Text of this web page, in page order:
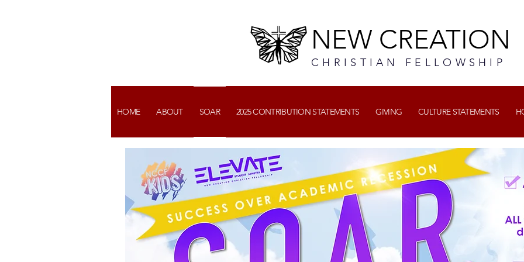
NEW CREATION
CHRISTIAN FELLOWSHIP
HOME ABOUT SOAR 2025 CONTRIBUTION STATEMENTS GIVING CULTURE STATEMENTS